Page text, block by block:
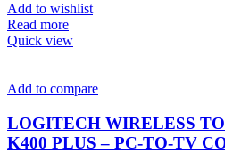
Add to wishlist
Read more
Quick view
Add to compare
LOGITECH WIRELESS
K400 PLUS – PC-TO-TV